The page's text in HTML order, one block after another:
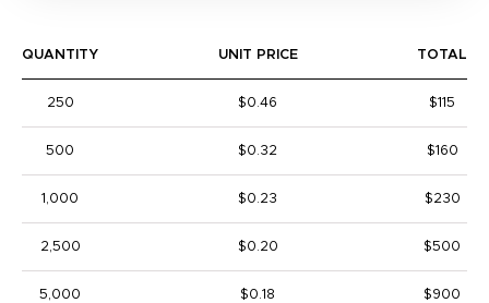
QUANTITY UNIT PRICE TOTAL
250 $0.46 $115
500 $0.32 $160
1,000 $0.23 $230
2,500 $0.20 $500
5,000 $0.18 $900